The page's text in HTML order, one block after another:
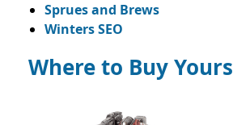
Sprues and Brews
Winters SEO
Where to Buy Yours